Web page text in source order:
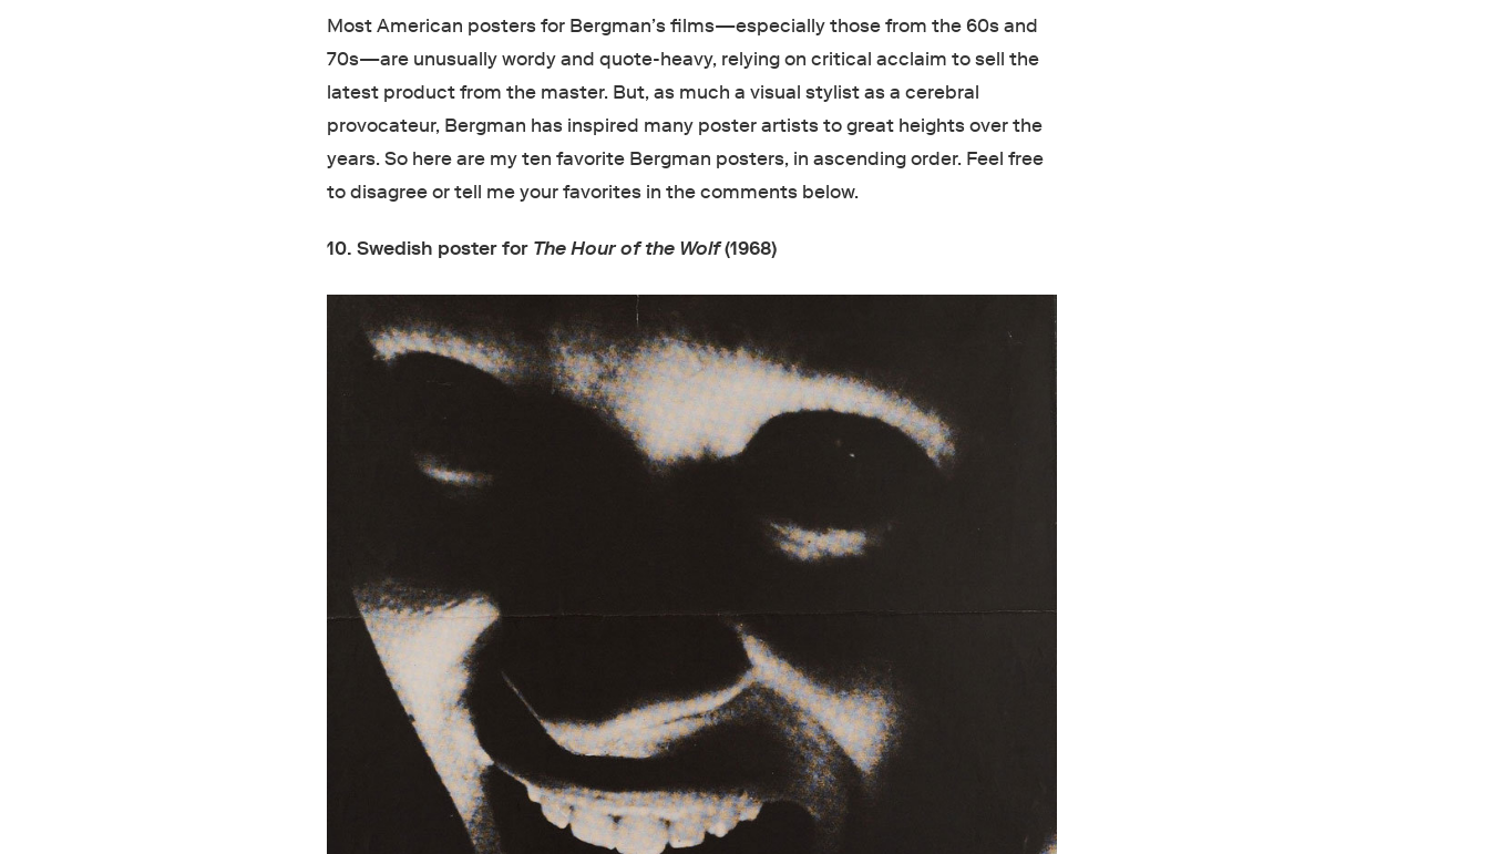
Most American posters for Bergman’s films—especially those from the 60s and
70s—are unusually wordy and quote-heavy, relying on critical acclaim to sell the
latest product from the master. But, as much a visual stylist as a cerebral
provocateur, Bergman has inspired many poster artists to great heights over the
years. So here are my ten favorite Bergman posters, in ascending order. Feel free
to disagree or tell me your favorites in the comments below.
10. Swedish poster for The Hour of the Wolf(1968)